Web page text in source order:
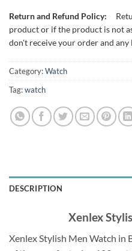
Return and Refund Policy:
product or if the product is not
don't receive your order and any
Category:Watch
Tag:watch
DESCRIPTION
Xenlex
Xenlex Stylish Men Watch in